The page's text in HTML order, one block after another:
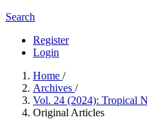
Search
Register
Login
Home /
Archives /
Vol. 24 (2024): Tropical
Original Articles